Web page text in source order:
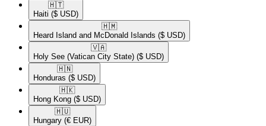
🇭🇹​
Haiti ($ USD)
🇭🇲​
Heard Island and McDonald Islands ($ USD)
🇻🇦​
Holy See (Vatican City State) ($ USD)
🇭🇳​
Honduras ($ USD)
🇭🇰​
Hong Kong ($ USD)
🇭🇺​
Hungary (€ EUR)